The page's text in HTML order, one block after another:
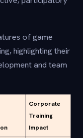
of game
highlighting their
and team
Corporate
Training
Impact